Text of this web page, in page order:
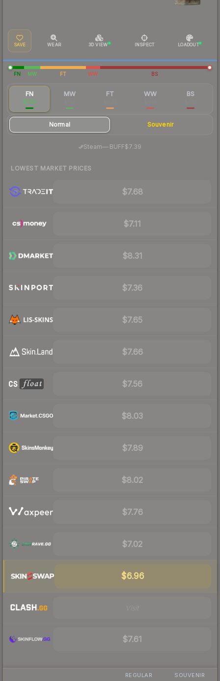
SAVE WEAR 3D VIEW INSPECT LOADOUT
FN MW FT WW BS
FN
$7.59
MW FT WW BS
Normal Souvenir
Steam— BUFF$7.39
LOWEST MARKET PRICES
$7.68
$7.11
$8.31
$7.36
$7.65
$7.66
$7.56
$8.03
$7.89
$8.02
$7.76
$7.02
$6.96
$7.61
REGULAR SOUVENIR